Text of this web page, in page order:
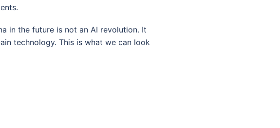
in the future is not an AI revolution. It
technology. This is what we can look